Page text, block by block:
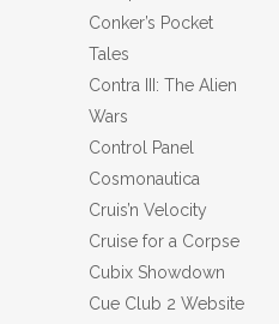
Conker’s Pocket
Tales
Contra III: The Alien
Wars
Control Panel
Cosmonautica
Cruis’n Velocity
Cruise for a Corpse
Cubix Showdown
Cue Club 2 Website